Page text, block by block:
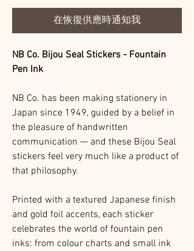
在恢復供應時通知我
NB Co. Bijou Seal Stickers - Fountain
Pen Ink
NB Co. has been making stationery in
Japan since 1949, guided by a belief in
the pleasure of handwritten
communication — and these Bijou Seal
stickers feel very much like a product of
that philosophy.
Printed with a textured Japanese finish
and gold foil accents, each sticker
celebrates the world of fountain pen
inks: from colour charts and small ink